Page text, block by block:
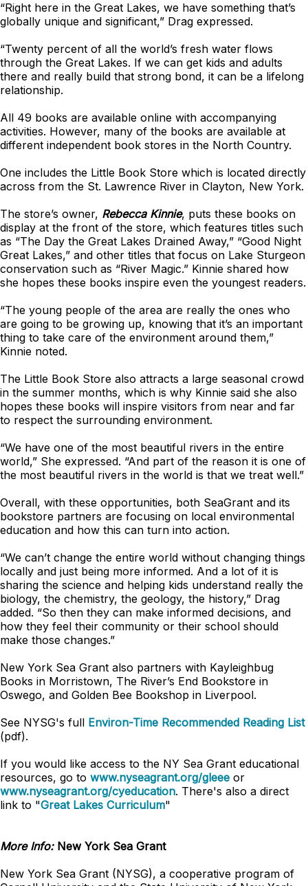
“Right here in the Great Lakes, we have something that’s
globally unique and significant,” Drag expressed.
“Twenty percent of all the world’s fresh water flows
through the Great Lakes. If we can get kids and adults
there and really build that strong bond, it can be a lifelong
relationship.
All 49 books are available online with accompanying
activities. However, many of the books are available at
different independent book stores in the North Country.
One includes the Little Book Store which is located directly
across from the St. Lawrence River in Clayton, New York.
The store’s owner, Rebecca Kinnie, puts these books on
display at the front of the store, which features titles such
as “The Day the Great Lakes Drained Away,” “Good Night
Great Lakes,” and other titles that focus on Lake Sturgeon
conservation such as “River Magic.” Kinnie shared how
she hopes these books inspire even the youngest readers.
“The young people of the area are really the ones who
are going to be growing up, knowing that it’s an important
thing to take care of the environment around them,”
Kinnie noted.
The Little Book Store also attracts a large seasonal crowd
in the summer months, which is why Kinnie said she also
hopes these books will inspire visitors from near and far
to respect the surrounding environment.
“We have one of the most beautiful rivers in the entire
world,” She expressed. “And part of the reason it is one of
the most beautiful rivers in the world is that we treat well.”
Overall, with these opportunities, both SeaGrant and its
bookstore partners are focusing on local environmental
education and how this can turn into action.
“We can’t change the entire world without changing things
locally and just being more informed. And a lot of it is
sharing the science and helping kids understand really the
biology, the chemistry, the geology, the history,” Drag
added. “So then they can make informed decisions, and
how they feel their community or their school should
make those changes.”
New York Sea Grant also partners with Kayleighbug
Books in Morristown, The River’s End Bookstore in
Oswego, and Golden Bee Bookshop in Liverpool.
See NYSG's full Environ-Time Recommended Reading List
(pdf).
If you would like access to the NY Sea Grant educational
resources, go to www.nyseagrant.org/gleee or
www.nyseagrant.org/cyeducation. There's also a direct
link to "Great Lakes Curriculum"
More Info: New York Sea Grant
New York Sea Grant (NYSG), a cooperative program of